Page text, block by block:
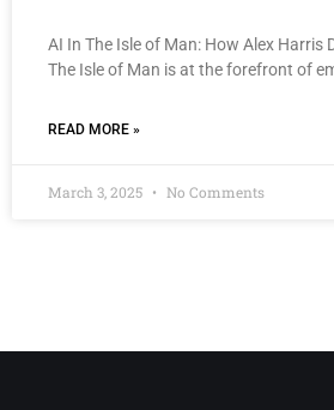
AI In The Isle of Man: How Alex Harris
The Isle of Man is at the forefront of
READ MORE »
March 3, 2025 No Comments